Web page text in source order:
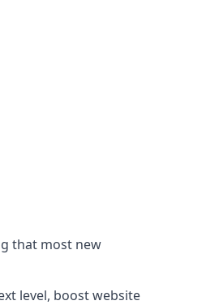
that most new
level, boost website